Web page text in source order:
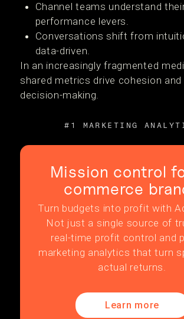
Channel teams understand
performance levers.
Conversations shift from
data-driven.
In an increasingly fragmented
shared metrics drive cohesion
decision-making.
#1 MARKETING
Mission control
commerce
Turn budgets into profit with
Not just a single source of
real-time profit control and
marketing analytics that turn
actual returns.
Learn more